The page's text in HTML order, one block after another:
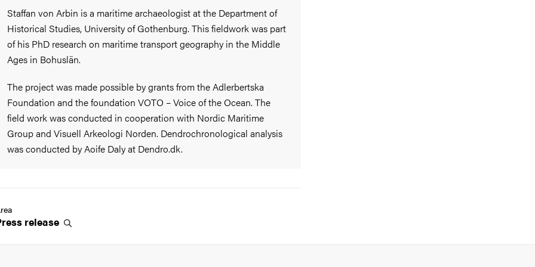
Staffan von Arbin is a maritime archaeologist at the Department of
Historical Studies, University of Gothenburg. This fieldwork was part
of his PhD research on maritime transport geography in the Middle
Ages in Bohuslän.
The project was made possible by grants from the Adlerbertska
Foundation and the foundation VOTO – Voice of the Ocean. The
field work was conducted in cooperation with Nordic Maritime
Group and Visuell Arkeologi Norden. Dendrochronological analysis
was conducted by Aoife Daly at Dendro.dk.
release